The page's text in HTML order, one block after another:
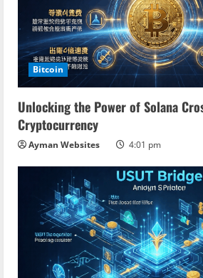
e
a
d
i
n
Bitcoin
Unlocking the Power of Solana
Cryptocurrency
Ayman Websites 4:01 pm